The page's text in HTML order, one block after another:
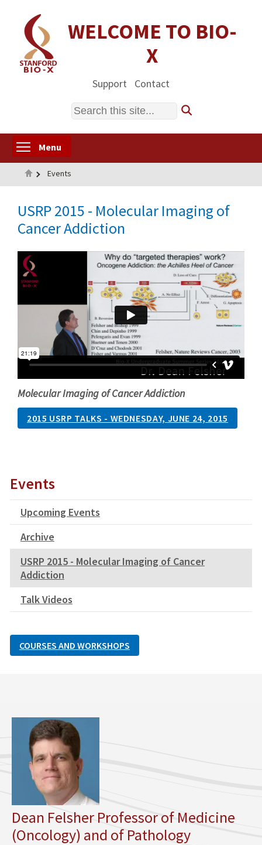
content
WELCOME TO BIO-
X
Support Contact
Search
Menu
Home
Events
USRP 2015 - Molecular Imaging of
Cancer Addiction
Molecular Imaging of Cancer Addiction
2015 USRP TALKS - WEDNESDAY, JUNE 24, 2015
Events
Upcoming Events
Archive
USRP 2015 - Molecular Imaging of Cancer
Addiction
Talk Videos
COURSES AND WORKSHOPS
Dean Felsher Professor of Medicine
(Oncology) and of Pathology